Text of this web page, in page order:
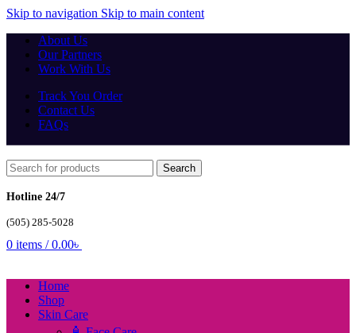
Skip to navigation Skip to main content
About Us
Our Partners
Work With Us
Track You Order
Contact Us
FAQs
Search
Hotline 24/7
(505) 285-5028
0 items / 0.00৳
Home
Shop
Skin Care